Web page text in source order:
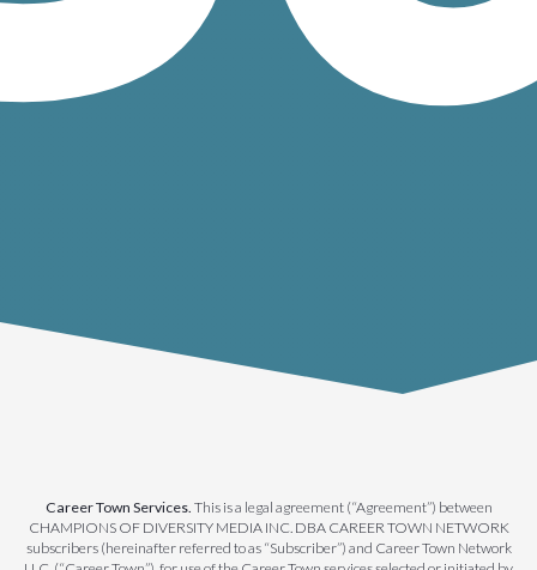
Career Town Services. This is a legal agreement (“Agreement”) between
CHAMPIONS OF DIVERSITY MEDIA INC. DBA CAREER TOWN NETWORK
subscribers (hereinafter referred to as “Subscriber”) and Career Town Network